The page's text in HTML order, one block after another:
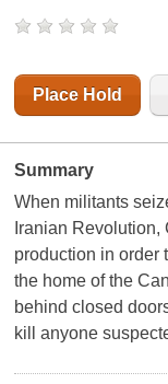
Place Hold
Summary
When militants
Iranian
production in order
the home of the
behind closed
kill anyone